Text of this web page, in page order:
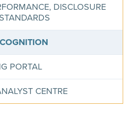
DISCLOSURE
PORTAL
CENTRE